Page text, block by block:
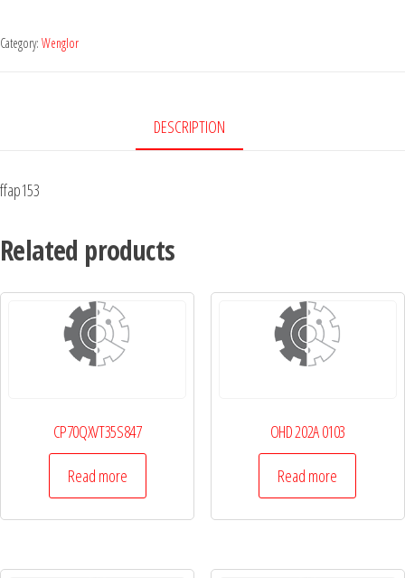
Category: Wenglor
DESCRIPTION
ffap153
Related products
CP70QXVT35S847
Read more
OHD 202A 0103
Read more